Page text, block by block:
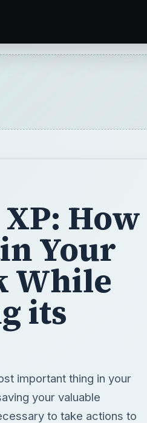
How
Your
While
its
important thing in your
your valuable
to take actions to